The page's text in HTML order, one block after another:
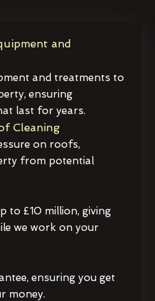
and
and treatments to
ensuring
last for years.
Cleaning
on roofs,
from potential
to £10 million, giving
we work on your
ensuring you get
money.